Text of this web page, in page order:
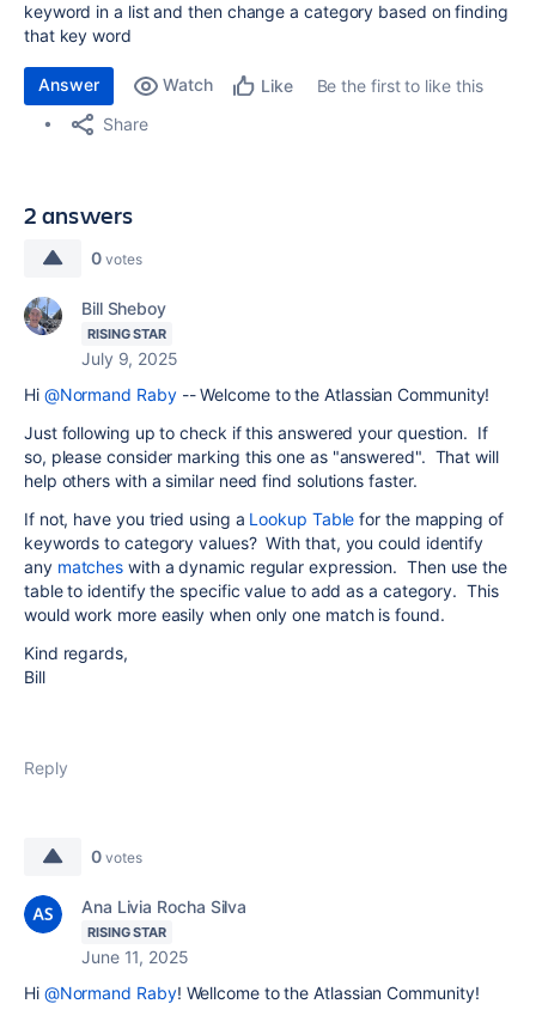
keyword in a list and then change a category based on finding
that key word
Answer Watch Like
Be the first to like this
Share
2 answers
0 votes
Bill Sheboy
RISING STAR
July 9, 2025
Hi @Normand Raby-- Welcome to the Atlassian Community!
Just following up to check if this answered your question. If
so, please consider marking this one as "answered". That will
help others with a similar need find solutions faster.
If not, have you tried using a Lookup Table for the mapping of
keywords to category values? With that, you could identify
any matches with a dynamic regular expression. Then use the
table to identify the specific value to add as a category. This
would work more easily when only one match is found.
Kind regards,
Bill
Reply
0 votes
Ana Livia Rocha Silva
RISING STAR
June 11, 2025
Hi @Normand Raby! Wellcome to the Atlassian Community!